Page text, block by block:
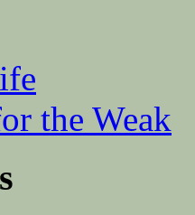
the Weak